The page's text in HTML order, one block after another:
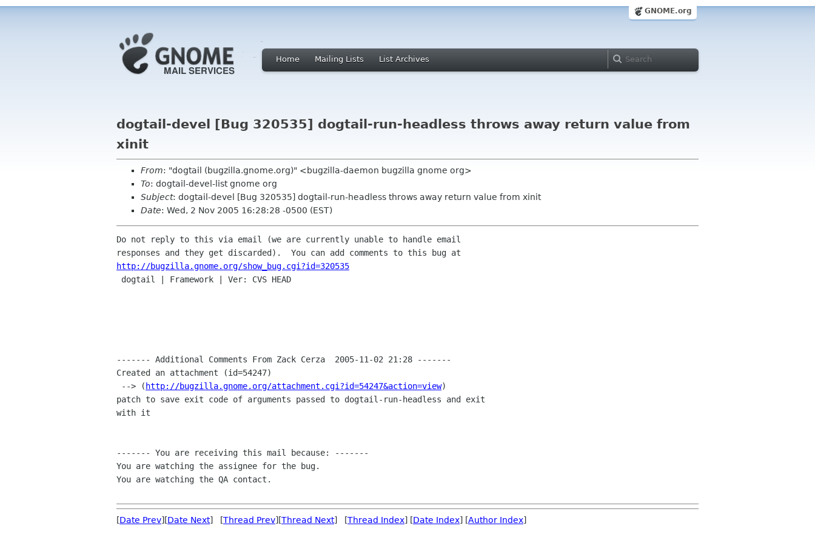
GNOME.org
Home Mailing Lists List Archives
dogtail-devel [Bug 320535] dogtail-run-headless throws away return value from
xinit
From: "dogtail (bugzilla.gnome.org)" <bugzilla-daemon bugzilla gnome org>
To: dogtail-devel-list gnome org
Subject: dogtail-devel [Bug 320535] dogtail-run-headless throws away return value from xinit
Date: Wed, 2 Nov 2005 16:28:28 -0500 (EST)
Do not reply to this via email (we are currently unable to handle email
http://bugzilla.gnome.org/show_bug.cgi?id=320535
------- Additional Comments From Zack Cerza  2005-11-02 21:28 -------
Created an attachment (id=54247)
--> ( http://bugzilla.gnome.org/attachment.cgi?id=54247&action=view)
patch to save exit code of arguments passed to dogtail-run-headless and exit
with it
------- You are receiving this mail because: -------
You are watching the assignee for the bug.
You are watching the QA contact.
[Date Prev][Date Next] [Thread Prev][Thread Next] [Thread Index] [Date Index] [Author Index]